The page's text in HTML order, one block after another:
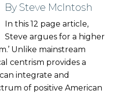
By Steve McIntosh
In this 12 page article,
Steve argues for a higher
Unlike mainstream
centrism provides a
integrate and
of positive American